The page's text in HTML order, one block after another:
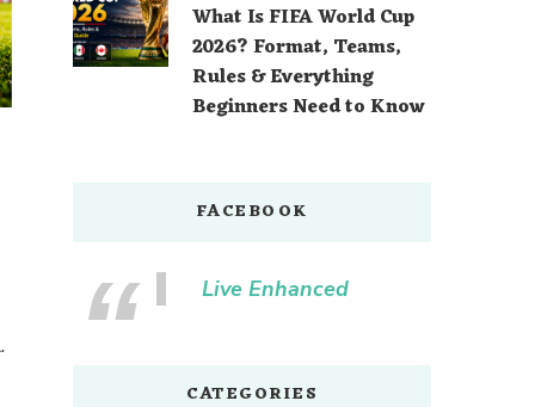
What Is FIFA World Cup
2026? Format, Teams,
Rules & Everything
Beginners Need to Know
FACEBOOK
Live Enhanced
CATEGORIES